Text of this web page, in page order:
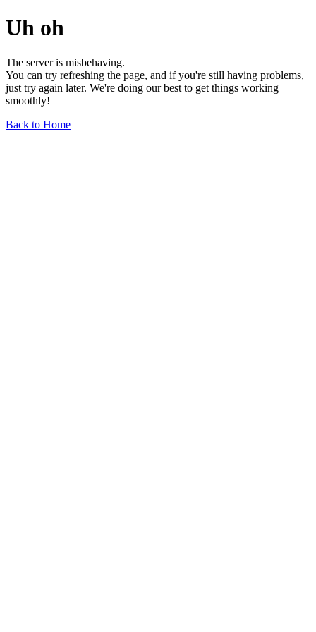
Uh oh
The server is misbehaving.
You can try refreshing the page, and if you're still having problems,
just try again later. We're doing our best to get things working
smoothly!
Back to Home